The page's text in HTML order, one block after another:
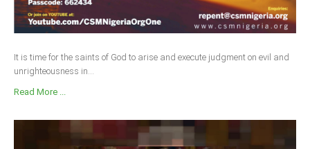
It is time for the saints of God to arise and execute judgment on evil and
unrighteousness in...
Read More ...